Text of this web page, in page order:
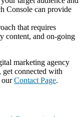
Console can provide
that requires
content, and on-going
marketing agency
, get connected with
ourContact Page.